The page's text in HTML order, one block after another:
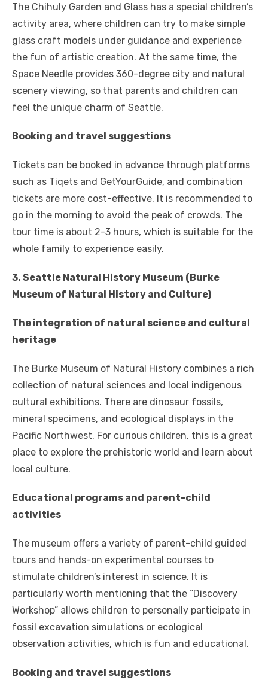
The Chihuly Garden and Glass has a special children’s
activity area, where children can try to make simple
glass craft models under guidance and experience
the fun of artistic creation. At the same time, the
Space Needle provides 360-degree city and natural
scenery viewing, so that parents and children can
feel the unique charm of Seattle.
Booking and travel suggestions
Tickets can be booked in advance through platforms
such as Tiqets and GetYourGuide, and combination
tickets are more cost-effective. It is recommended to
go in the morning to avoid the peak of crowds. The
tour time is about 2-3 hours, which is suitable for the
whole family to experience easily.
3. Seattle Natural History Museum (Burke
Museum of Natural History and Culture)
The integration of natural science and cultural
heritage
The Burke Museum of Natural History combines a rich
collection of natural sciences and local indigenous
cultural exhibitions. There are dinosaur fossils,
mineral specimens, and ecological displays in the
Pacific Northwest. For curious children, this is a great
place to explore the prehistoric world and learn about
local culture.
Educational programs and parent-child
activities
The museum offers a variety of parent-child guided
tours and hands-on experimental courses to
stimulate children’s interest in science. It is
particularly worth mentioning that the “Discovery
Workshop” allows children to personally participate in
fossil excavation simulations or ecological
observation activities, which is fun and educational.
Booking and travel suggestions